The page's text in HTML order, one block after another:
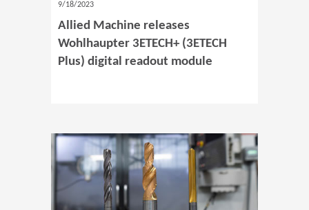
9/18/2023
Allied Machine releases
Wohlhaupter 3ETECH+ (3ETECH
Plus) digital readout module